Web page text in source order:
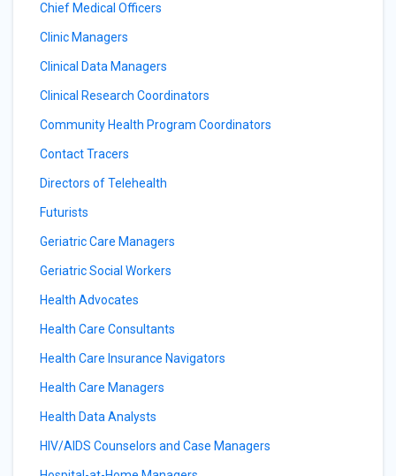
Chief Medical Officers
Clinic Managers
Clinical Data Managers
Clinical Research Coordinators
Community Health Program Coordinators
Contact Tracers
Directors of Telehealth
Futurists
Geriatric Care Managers
Geriatric Social Workers
Health Advocates
Health Care Consultants
Health Care Insurance Navigators
Health Care Managers
Health Data Analysts
HIV/AIDS Counselors and Case Managers